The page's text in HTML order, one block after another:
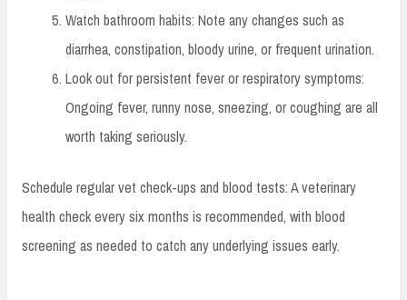
Watch bathroom habits: Note any changes such as
diarrhea, constipation, bloody urine, or frequent urination.
Look out for persistent fever or respiratory symptoms:
Ongoing fever, runny nose, sneezing, or coughing are all
worth taking seriously.
Schedule regular vet check-ups and blood tests: A veterinary
health check every six months is recommended, with blood
screening as needed to catch any underlying issues early.